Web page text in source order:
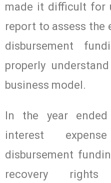
made it difficult for
report to assess the
disbursement
properly
business model.
In the year
interest
disbursement
recovery rights